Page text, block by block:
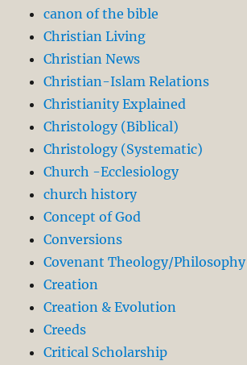
canon of the bible
Christian Living
Christian News
Christian-Islam Relations
Christianity Explained
Christology (Biblical)
Christology (Systematic)
Church -Ecclesiology
church history
Concept of God
Conversions
Covenant Theology/Philosophy
Creation
Creation & Evolution
Creeds
Critical Scholarship